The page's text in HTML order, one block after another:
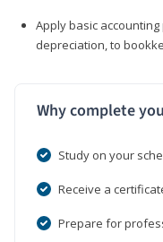
Apply basic
depreciation, to
Why complete
Study on your
Receive a
Prepare for